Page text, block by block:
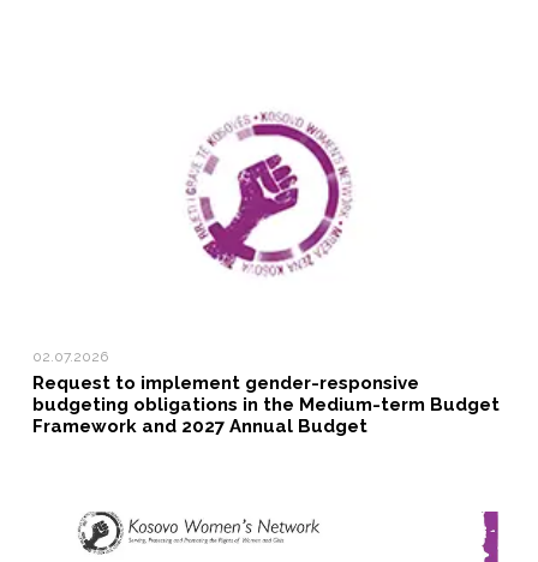
02.07.2026
Request to implement gender-responsive
budgeting obligations in the Medium-term Budget
Framework and 2027 Annual Budget